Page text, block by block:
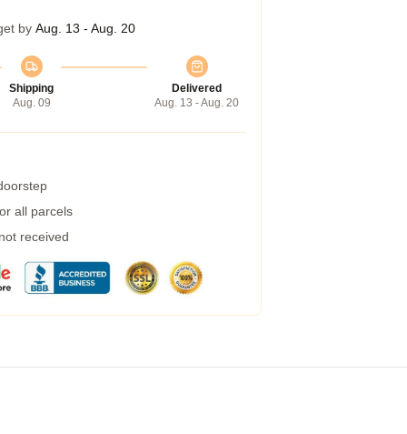
by Aug. 13 - Aug. 20
Shipping
Aug. 09
Delivered
Aug. 13 - Aug. 20
all parcels
received